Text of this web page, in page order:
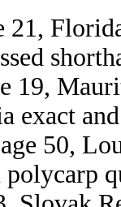
21,
19,
exact
50,